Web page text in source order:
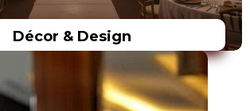
Décor & Design